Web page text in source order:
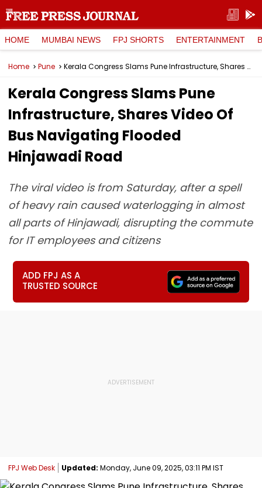
HOME MUMBAI NEWS FPJ SHORTS ENTERTAINMENT
Home Pune Kerala Congress Slams Pune Infrastructure, Shares Video Of Bus Navigating Flooded Hinjawadi Road
Kerala Congress Slams Pune
Infrastructure, Shares Video Of
Bus Navigating Flooded
Hinjawadi Road
The viral video is from Saturday, after a spell
of heavy rain caused waterlogging in almost
all parts of Hinjawadi, disrupting the commute
for IT employees and citizens
ADD FPJ AS A
TRUSTED SOURCE
FPJ Web Desk Updated: Monday, June 09, 2025, 03:11 PM IST